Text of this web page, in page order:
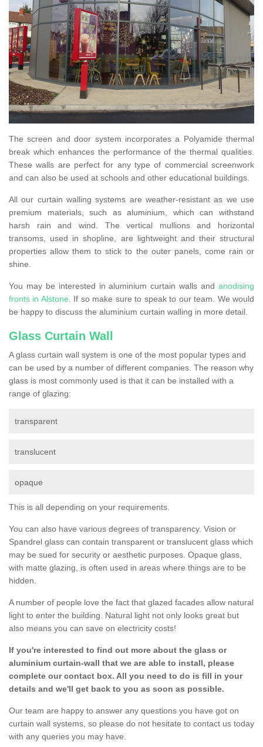
The screen and door system incorporates a Polyamide thermal
break which enhances the performance of the thermal qualities.
These walls are perfect for any type of commercial screenwork
and can also be used at schools and other educational buildings.
All our curtain walling systems are weather-resistant as we use
premium materials, such as aluminium, which can withstand
harsh rain and wind. The vertical mullions and horizontal
transoms, used in shopline, are lightweight and their structural
properties allow them to stick to the outer panels, come rain or
shine.
You may be interested in aluminium curtain walls and anodising
fronts in Alstone. If so make sure to speak to our team. We would
be happy to discuss the aluminium curtain walling in more detail.
Glass Curtain Wall
A glass curtain wall system is one of the most popular types and
can be used by a number of different companies. The reason why
glass is most commonly used is that it can be installed with a
range of glazing:
transparent
translucent
opaque
This is all depending on your requirements.
You can also have various degrees of transparency. Vision or
Spandrel glass can contain transparent or translucent glass which
may be sued for security or aesthetic purposes. Opaque glass,
with matte glazing, is often used in areas where things are to be
hidden.
A number of people love the fact that glazed facades allow natural
light to enter the building. Natural light not only looks great but
also means you can save on electricity costs!
If you're interested to find out more about the glass or
aluminium curtain-wall that we are able to install, please
complete our contact box. All you need to do is fill in your
details and we'll get back to you as soon as possible.
Our team are happy to answer any questions you have got on
curtain wall systems, so please do not hesitate to contact us today
with any queries you may have.